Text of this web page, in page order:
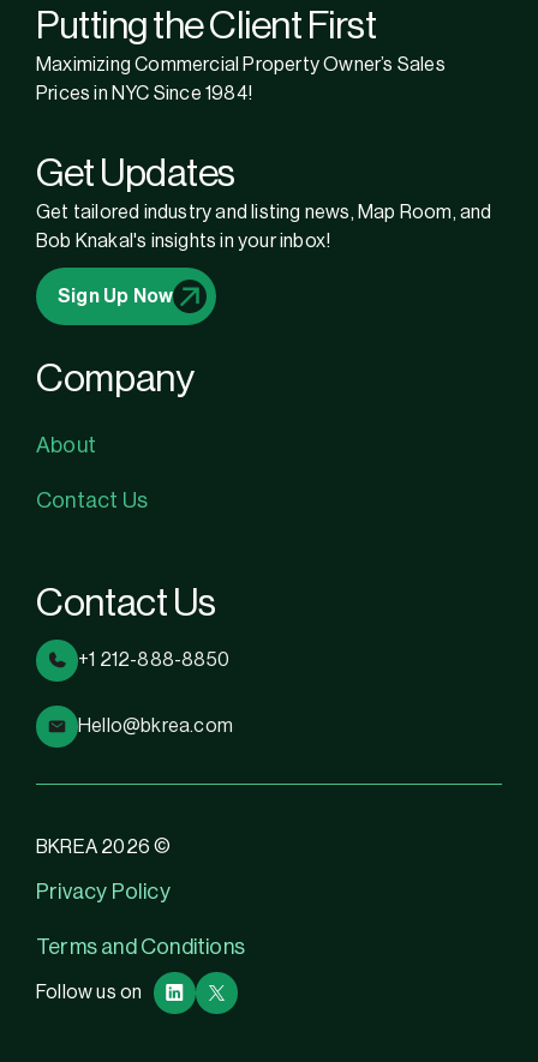
Putting the Client First
Maximizing Commercial Property Owner’s Sales
Prices in NYC Since 1984!
Get Updates
Get tailored industry and listing news, Map Room, and
Bob Knakal's insights in your inbox!
Sign Up Now
Company
About
Contact Us
Contact Us
+1 212-888-8850
Hello@bkrea.com
BKREA 2026 ©
Privacy Policy
Terms and Conditions
Follow us on